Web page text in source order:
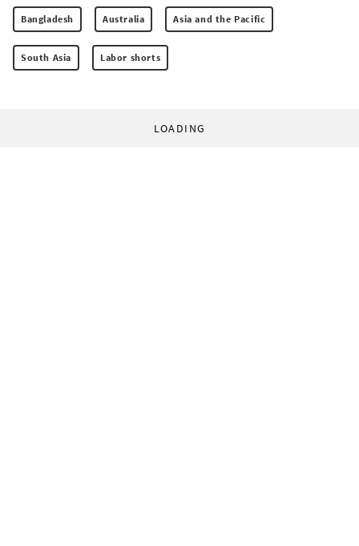
Bangladesh Australia Asia and the Pacific
South Asia Labor shorts
LOADING